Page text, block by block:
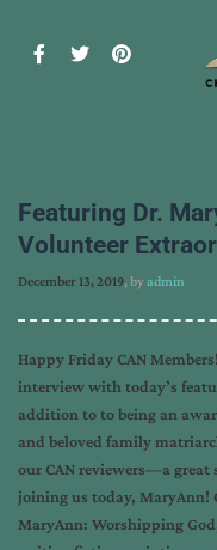
Featuring Dr.
Volunteer
December 13, 2019, byadmin
Happy Friday CAN
interview with today’s
addition to to being an
and beloved family
our CAN reviewers—a great
joining us today, MaryAnn!
MaryAnn: Worshipping